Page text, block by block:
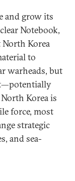
and grow its
Notebook,
Korea
to
warheads, but
Korea is
force, most
strategic
and sea-